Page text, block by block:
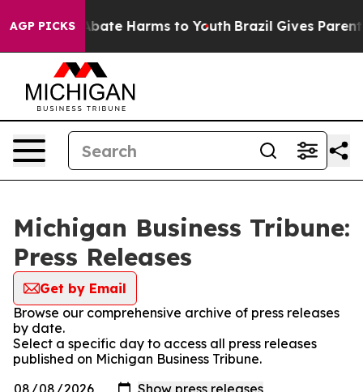
AGP PICKS
Fund to Abate Harms to Youth Brazil Gives Parents
Michigan Business Tribune:
Press Releases
Get by Email
Browse our comprehensive archive of press releases
by date.
Select a specific day to access all press releases
published on Michigan Business Tribune.